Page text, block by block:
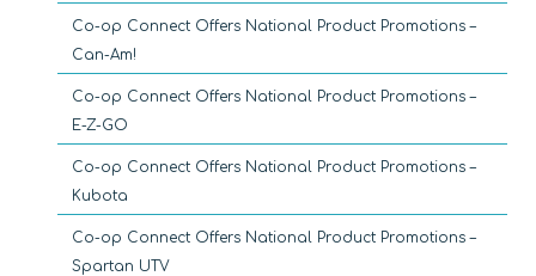
Co-op Connect Offers National Product Promotions –
Can-Am!
Co-op Connect Offers National Product Promotions –
E-Z-GO
Co-op Connect Offers National Product Promotions –
Kubota
Co-op Connect Offers National Product Promotions –
Spartan UTV